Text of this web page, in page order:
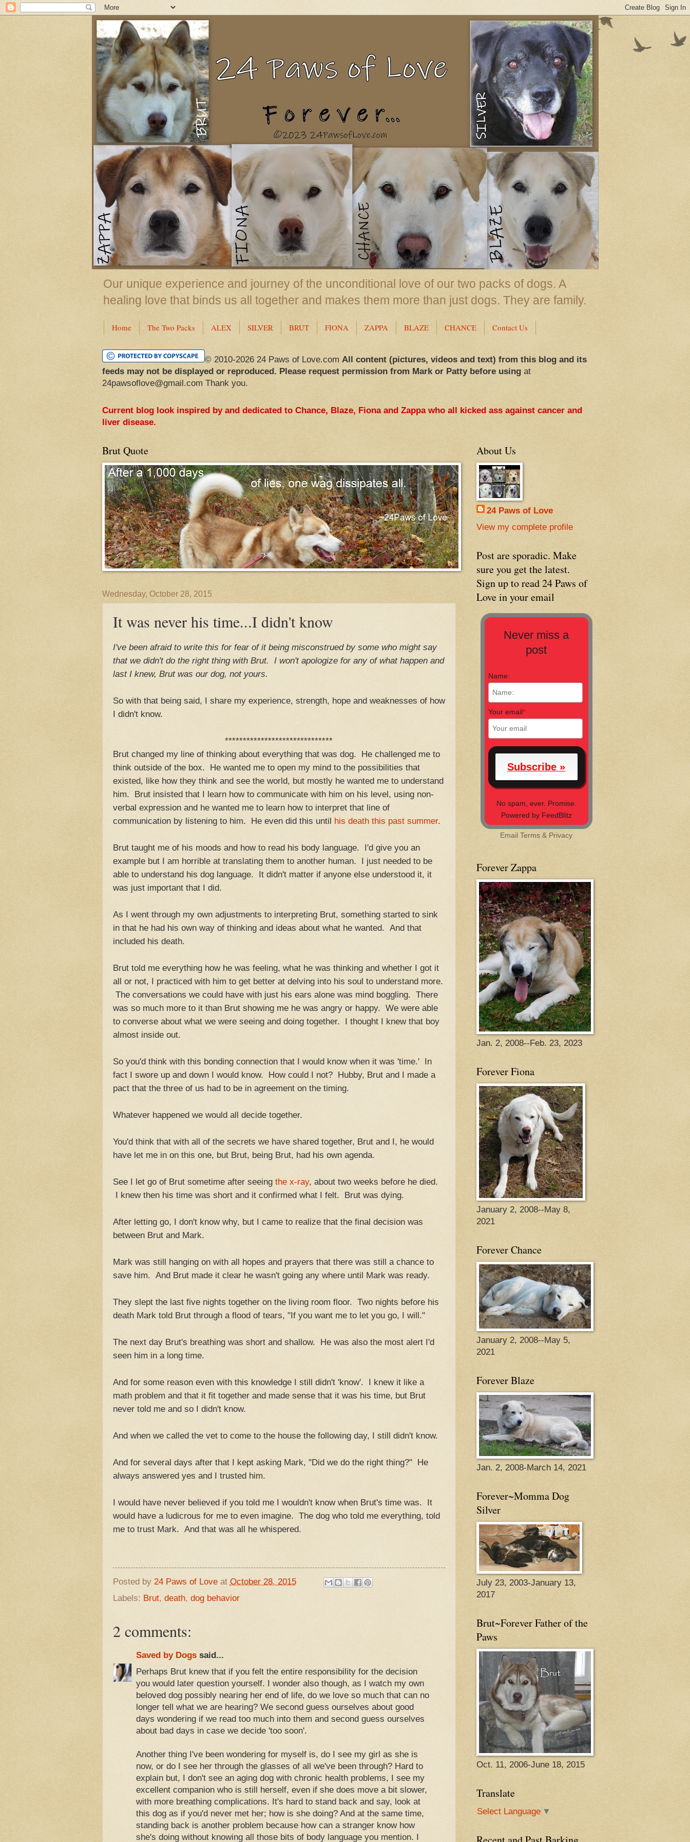
Our unique experience and journey of the unconditional love of our two packs of dogs. A
healing love that binds us all together and makes them more than just dogs. They are family.
Home The Two Packs ALEX SILVER BRUT FIONA ZAPPA BLAZE CHANCE Contact Us
© 2010-2026 24 Paws of Love.com All content (pictures, videos and text) from this blog and its
feeds may not be displayed or reproduced. Please request permission from Mark or Patty before usingat
24pawsoflove@gmail.com Thank you.
Current blog look inspired by and dedicated to Chance, Blaze, Fiona and Zappa who all kicked ass against cancer and
liver disease.
Brut Quote
Wednesday, October 28, 2015
It was never his time...I didn't know
I've been afraid to write this for fear of it being misconstrued by some who might say
that we didn't do the right thing with Brut. I won't apologize for any of what happen and
last I knew, Brut was our dog, not yours.
So with that being said, I share my experience, strength, hope and weaknesses of how
I didn't know.
******************************
Brut changed my line of thinking about everything that was dog. He challenged me to
think outside of the box. He wanted me to open my mind to the possibilities that
existed, like how they think and see the world, but mostly he wanted me to understand
him. Brut insisted that I learn how to communicate with him on his level, using non-
verbal expression and he wanted me to learn how to interpret that line of
communication by listening to him. He even did this until his death this past summer.
Brut taught me of his moods and how to read his body language. I'd give you an
example but I am horrible at translating them to another human. I just needed to be
able to understand his dog language. It didn't matter if anyone else understood it, it
was just important that I did.
As I went through my own adjustments to interpreting Brut, something started to sink
in that he had his own way of thinking and ideas about what he wanted. And that
included his death.
Brut told me everything how he was feeling, what he was thinking and whether I got it
all or not, I practiced with him to get better at delving into his soul to understand more.
The conversations we could have with just his ears alone was mind boggling. There
was so much more to it than Brut showing me he was angry or happy. We were able
to converse about what we were seeing and doing together. I thought I knew that boy
almost inside out.
So you'd think with this bonding connection that I would know when it was 'time.' In
fact I swore up and down I would know. How could I not? Hubby, Brut and I made a
pact that the three of us had to be in agreement on the timing.
Whatever happened we would all decide together.
You'd think that with all of the secrets we have shared together, Brut and I, he would
have let me in on this one, but Brut, being Brut, had his own agenda.
See I let go of Brut sometime after seeing the x-ray, about two weeks before he died.
I knew then his time was short and it confirmed what I felt. Brut was dying.
After letting go, I don't know why, but I came to realize that the final decision was
between Brut and Mark.
Mark was still hanging on with all hopes and prayers that there was still a chance to
save him. And Brut made it clear he wasn't going any where until Mark was ready.
They slept the last five nights together on the living room floor. Two nights before his
death Mark told Brut through a flood of tears, "If you want me to let you go, I will."
The next day Brut's breathing was short and shallow. He was also the most alert I'd
seen him in a long time.
And for some reason even with this knowledge I still didn't 'know'. I knew it like a
math problem and that it fit together and made sense that it was his time, but Brut
never told me and so I didn't know.
And when we called the vet to come to the house the following day, I still didn't know.
And for several days after that I kept asking Mark, "Did we do the right thing?" He
always answered yes and I trusted him.
I would have never believed if you told me I wouldn't know when Brut's time was. It
would have a ludicrous for me to even imagine. The dog who told me everything, told
me to trust Mark. And that was all he whispered.
Posted by 24 Paws of Love at October 28, 2015
Labels: Brut, death, dog behavior
2 comments:
Saved by Dogssaid...
Perhaps Brut knew that if you felt the entire responsibility for the decision
you would later question yourself. I wonder also though, as I watch my own
beloved dog possibly nearing her end of life, do we love so much that can no
longer tell what we are hearing? We second guess ourselves about good
days wondering if we read too much into them and second guess ourselves
about bad days in case we decide 'too soon'.
Another thing I've been wondering for myself is, do I see my girl as she is
now, or do I see her through the glasses of all we've been through? Hard to
explain but, I don't see an aging dog with chronic health problems, I see my
excellent companion who is still herself, even if she does move a bit slower,
with more breathing complications. It's hard to stand back and say, look at
this dog as if you'd never met her; how is she doing? And at the same time,
standing back is another problem because how can a stranger know how
she's doing without knowing all those bits of body language you mention. I
About Us
24 Paws of Love
View my complete profile
Post are sporadic. Make
sure you get the latest.
Sign up to read 24 Paws of
Love in your email
Never miss a
post
Name:
Your email*
No spam, ever. Promise.
Powered by FeedBlitz
EmailTerms & Privacy
Forever Zappa
Jan. 2, 2008--Feb. 23, 2023
Forever Fiona
January 2, 2008--May 8,
2021
Forever Chance
January 2, 2008--May 5,
2021
Forever Blaze
Jan. 2, 2008-March 14, 2021
Forever~Momma Dog
Silver
July 23, 2003-January 13,
2017
Brut~Forever Father of the
Paws
Oct. 11, 2006-June 18, 2015
Translate
Select Language ▼